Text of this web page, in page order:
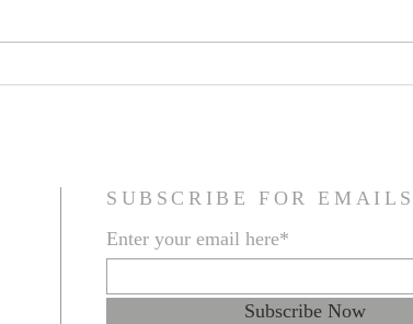
SUBSCRIBE FOR EMAILS
Enter your email here*
Subscribe Now